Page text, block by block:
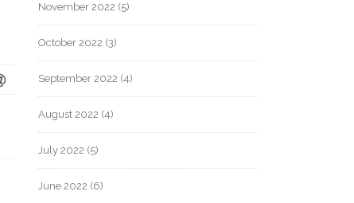
November 2022 (5)
October 2022 (3)
September 2022 (4)
August 2022 (4)
July 2022 (5)
June 2022 (6)